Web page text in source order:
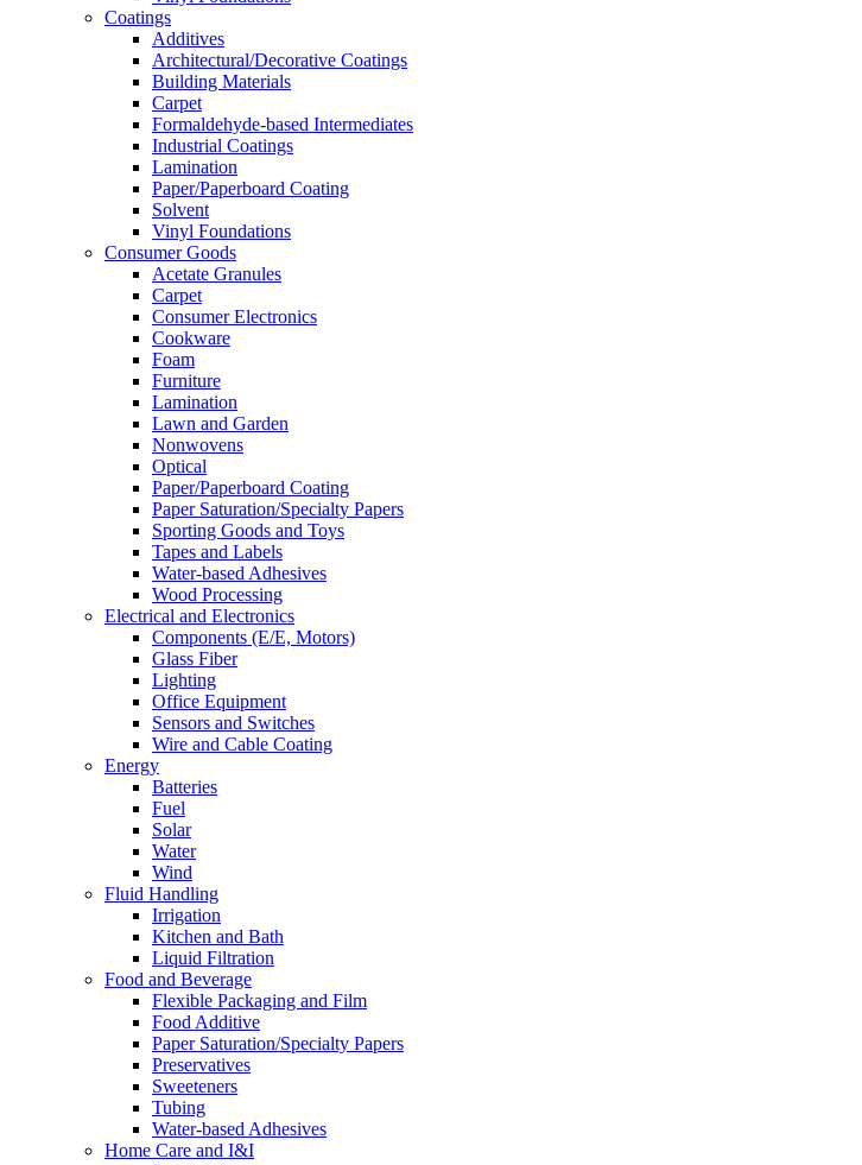
Coatings
Additives
Architectural/Decorative Coatings
Building Materials
Carpet
Formaldehyde-based Intermediates
Industrial Coatings
Lamination
Paper/Paperboard Coating
Solvent
Vinyl Foundations
Consumer Goods
Acetate Granules
Carpet
Consumer Electronics
Cookware
Foam
Furniture
Lamination
Lawn and Garden
Nonwovens
Optical
Paper/Paperboard Coating
Paper Saturation/Specialty Papers
Sporting Goods and Toys
Tapes and Labels
Water-based Adhesives
Wood Processing
Electrical and Electronics
Components (E/E, Motors)
Glass Fiber
Lighting
Office Equipment
Sensors and Switches
Wire and Cable Coating
Energy
Batteries
Fuel
Solar
Water
Wind
Fluid Handling
Irrigation
Kitchen and Bath
Liquid Filtration
Food and Beverage
Flexible Packaging and Film
Food Additive
Paper Saturation/Specialty Papers
Preservatives
Sweeteners
Tubing
Water-based Adhesives
Home Care and I&I